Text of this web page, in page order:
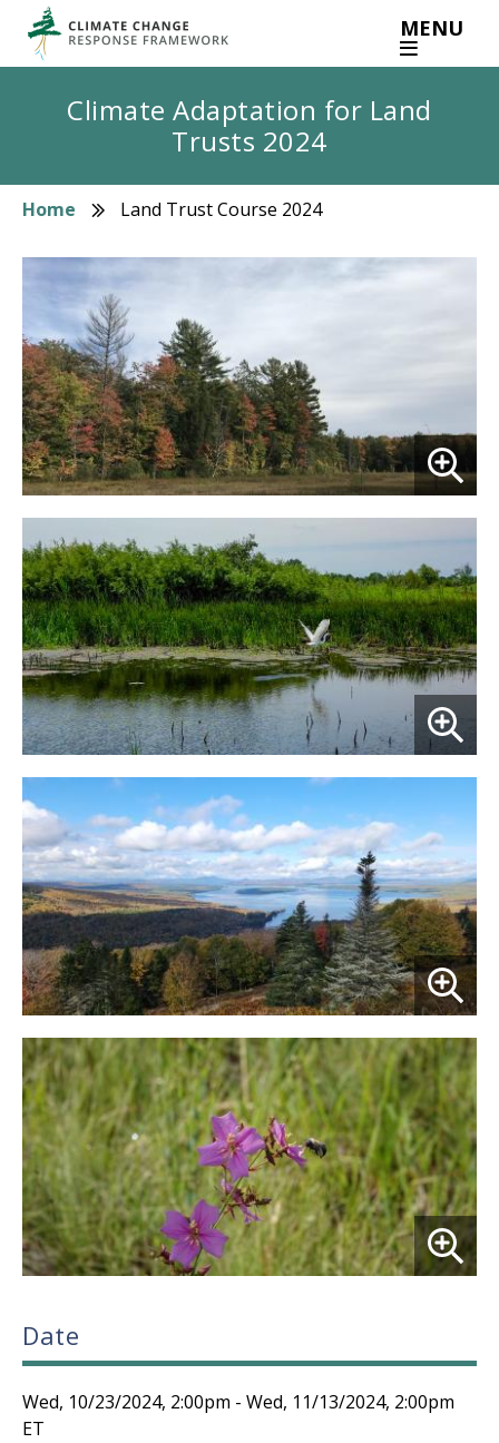
main
MENU
Climate Adaptation for Land
Trusts 2024
Breadcrumb
Home Land Trust Course 2024
Date
Wed, 10/23/2024, 2:00pm - Wed, 11/13/2024, 2:00pm
ET